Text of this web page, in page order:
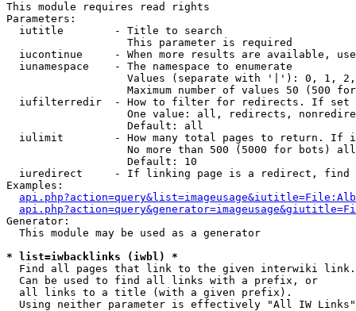
This module requires read rights
Parameters:
  iutitle        - Title to search
                   This parameter is required
iucontinue     - When more results are available,
  iunamespace    - The namespace to enumerate
Values (separate with '|'): 0, 1,
Maximum number of values 50 (500
iufilterredir  - How to filter for redirects. If
One value: all, redirects,
                   Default: all
iulimit        - How many total pages to return. If
No more than 500 (5000 for bots)
                   Default: 10
iuredirect     - If linking page is a redirect,
Examples:
Generator:
  This module may be used as a generator
* list=iwbacklinks (iwbl) *
Find all pages that link to the given interwiki link.
  Can be used to find all links with a prefix, or
  all links to a title (with a given prefix).
  Using neither parameter is effectively "All IW Links"